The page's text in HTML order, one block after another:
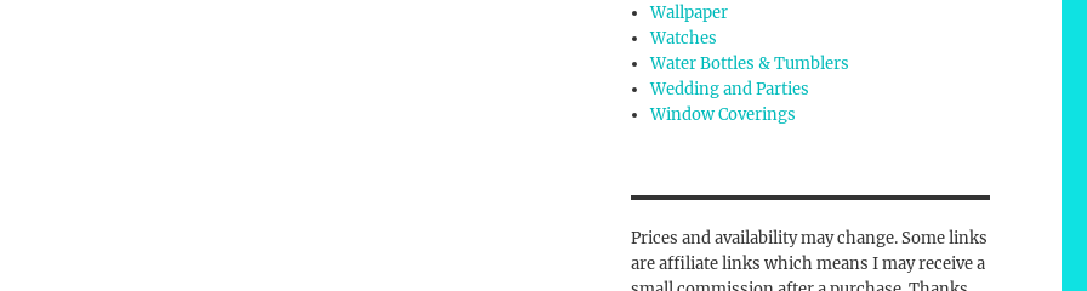
Wallpaper
Watches
Water Bottles & Tumblers
Wedding and Parties
Window Coverings
Prices and availability may change. Some links
are affiliate links which means I may receive a